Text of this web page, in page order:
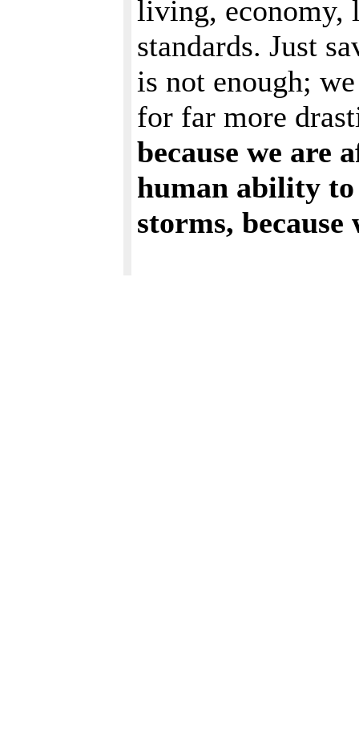
living, economy,
standards. Just
is not enough;
for far more
because we are
human ability to
storms, because